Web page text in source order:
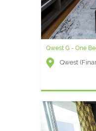
Qwest G - One
Qwest